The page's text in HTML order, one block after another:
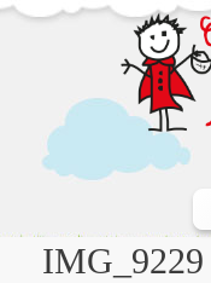
IMG_9229